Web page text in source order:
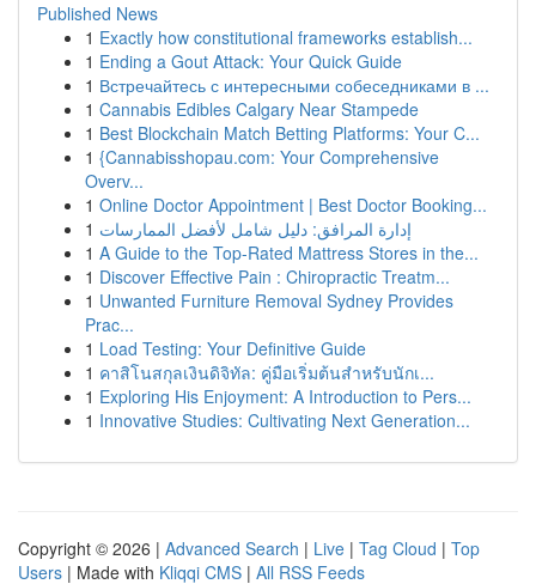
Published News
1 Exactly how constitutional frameworks establish...
1 Ending a Gout Attack: Your Quick Guide
1 Встречайтесь с интересными собеседниками в ...
1 Cannabis Edibles Calgary Near Stampede
1 Best Blockchain Match Betting Platforms: Your C...
1 {Cannabisshopau.com: Your Comprehensive
Overv...
1 Online Doctor Appointment | Best Doctor Booking...
1 إدارة المرافق: دليل شامل لأفضل الممارسات
1 A Guide to the Top-Rated Mattress Stores in the...
1 Discover Effective Pain : Chiropractic Treatm...
1 Unwanted Furniture Removal Sydney Provides
Prac...
1 Load Testing: Your Definitive Guide
1 คาสิโนสกุลเงินดิจิทัล: คู่มือเริ่มต้นสำหรับนักเ...
1 Exploring His Enjoyment: A Introduction to Pers...
1 Innovative Studies: Cultivating Next Generation...
Copyright © 2026 | Advanced Search | Live | Tag Cloud | Top
Users | Made with Kliqqi CMS | All RSS Feeds